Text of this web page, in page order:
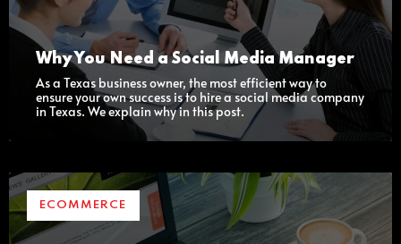
Why You Need a Social Media Manager
As a Texas business owner, the most efficient way to
ensure your own success is to hire a social media company
in Texas. We explain why in this post.
ECOMMERCE